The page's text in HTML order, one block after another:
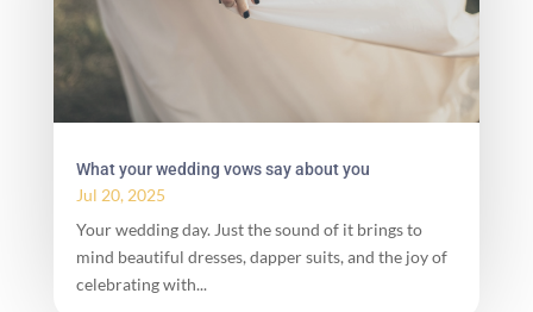
What your wedding vows say about you
Jul 20, 2025
Your wedding day. Just the sound of it brings to
mind beautiful dresses, dapper suits, and the joy of
celebrating with...